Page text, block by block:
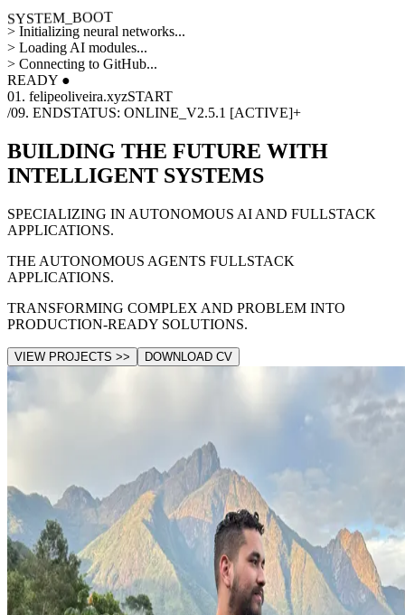
SYSTEM_BOOT
> Initializing neural networks...
> Loading AI modules...
> Connecting to GitHub...
READY ●
01. felipeoliveira.xyzSTART
/09. ENDSTATUS: ONLINE_V2.5.1 [ACTIVE]+
BUILDING THE FUTURE WITH
INTELLIGENT SYSTEMS
SPECIALIZING IN AUTONOMOUS AI AND FULLSTACK
APPLICATIONS.
THE AUTONOMOUS AGENTS FULLSTACK
APPLICATIONS.
TRANSFORMING COMPLEX AND PROBLEM INTO
PRODUCTION-READY SOLUTIONS.
VIEW PROJECTS >> DOWNLOAD CV